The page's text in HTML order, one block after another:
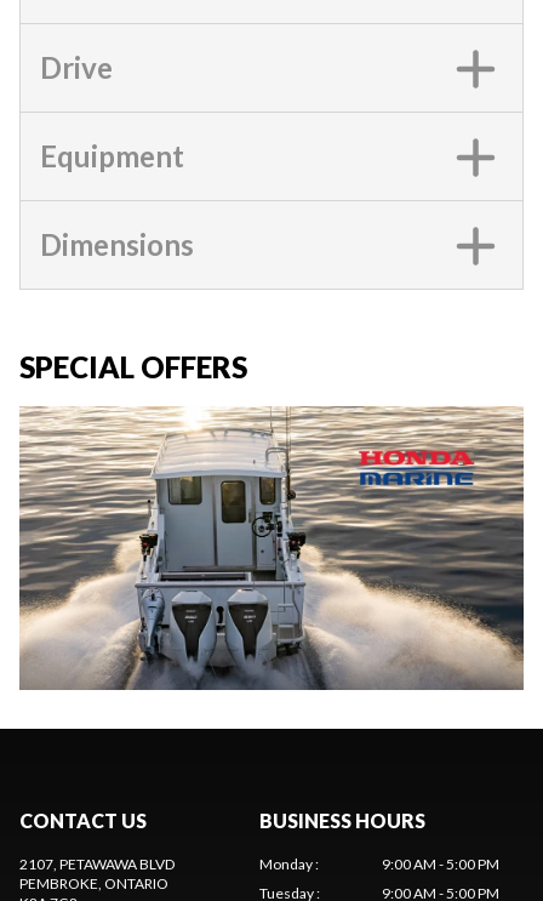
Drive
Equipment
Dimensions
SPECIAL OFFERS
CONTACT US
2107, PETAWAWA BLVD
PEMBROKE, ONTARIO
BUSINESS HOURS
Monday:
9:00 AM - 5:00 PM
Tuesday: 9:00 AM - 5:00 PM